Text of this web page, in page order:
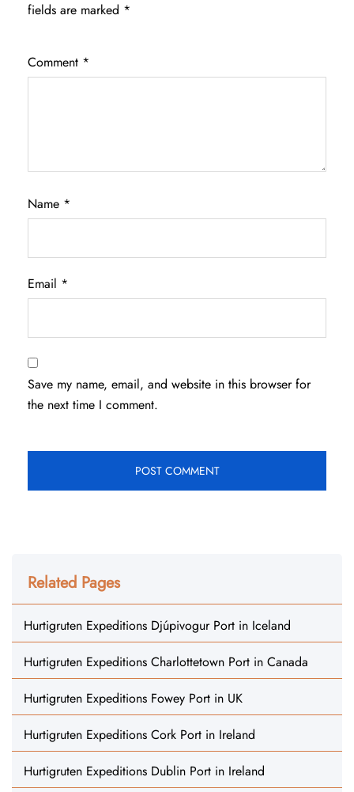
fields are marked *
Comment *
Name *
Email *
Save my name, email, and website in this browser for
the next time I comment.
Related Pages
Hurtigruten Expeditions Djúpivogur Port in Iceland
Hurtigruten Expeditions Charlottetown Port in Canada
Hurtigruten Expeditions Fowey Port in UK
Hurtigruten Expeditions Cork Port in Ireland
Hurtigruten Expeditions Dublin Port in Ireland